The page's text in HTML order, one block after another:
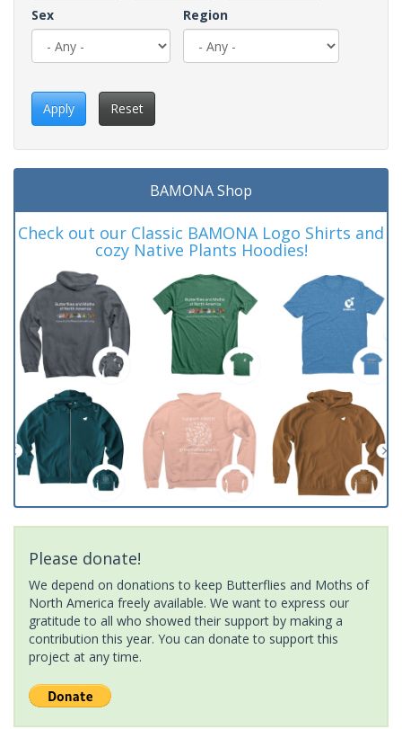
Sex Region
Apply Reset
BAMONA Shop
Check out our Classic BAMONA Logo Shirts and
cozy Native Plants Hoodies!
Please donate!
We depend on donations to keep Butterflies and Moths of
North America freely available. We want to express our
gratitude to all who showed their support by making a
contribution this year. You can donate to support this
project at any time.